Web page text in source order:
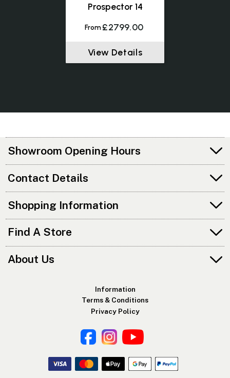
Prospector 14
From £2799.00
View Details
Showroom Opening Hours
Contact Details
Shopping Information
Find A Store
About Us
Information
Terms & Conditions
Privacy Policy